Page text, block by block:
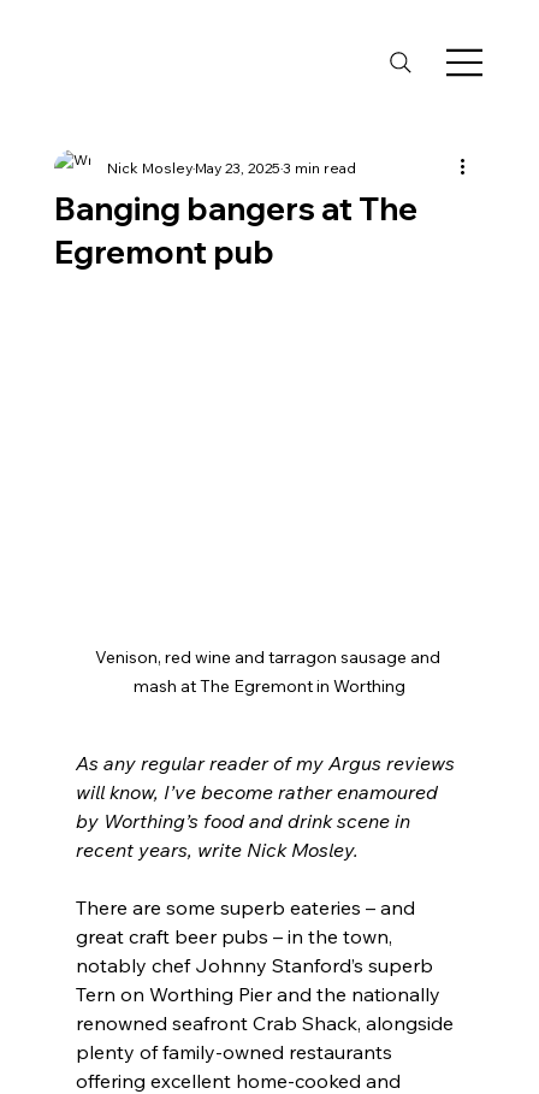
Banging bangers at The
Egremont pub
Nick MosleyMay 23, 20253 min read
Venison, red wine and tarragon sausage and
mash at The Egremont in Worthing
As any regular reader of my Argus reviews
will know, I’ve become rather enamoured
by Worthing’s food and drink scene in
recent years, write Nick Mosley.
There are some superb eateries – and
great craft beer pubs – in the town,
notably chef Johnny Stanford’s superb
Tern on Worthing Pier and the nationally
renowned seafront Crab Shack, alongside
plenty of family-owned restaurants
offering excellent home-cooked and